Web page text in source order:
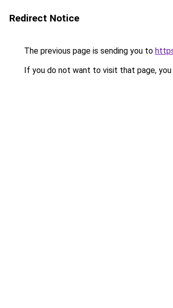
Redirect Notice
The previous page is sending you to
If you do not want to visit that page, you